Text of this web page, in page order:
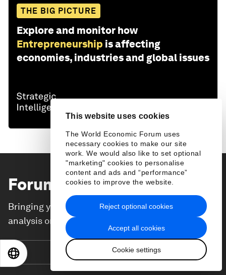
This website uses cookies
The World Economic Forum uses
necessary cookies to make our site
work. We would also like to set optional
"marketing" cookies to personalise
content and ads and “performance”
cookies to improve the website.
Accept all cookies
Cookie settings
Reject optional cookies
THE BIG PICTURE
Explore and monitor how
Entrepreneurship is affecting
economies, industries and global issues
Forum Storiesnewsletter
Bringing you weekly curated insights and
analysis on the global issues that matter.
Subscribe today
日本語